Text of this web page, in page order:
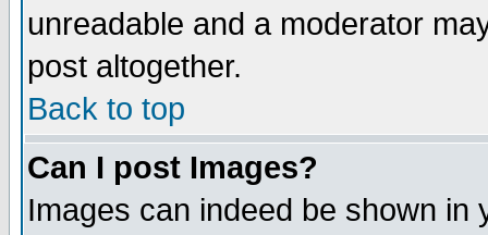
unreadable and a moderator
post altogether.
Back to top
Can I post Images?
Images can indeed be shown in